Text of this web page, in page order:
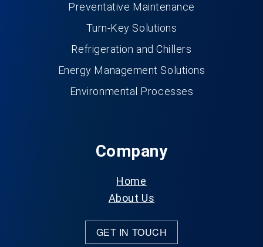
Preventative Maintenance
Turn-Key Solutions
Refrigeration and Chillers
Energy Management Solutions
Environmental Processes
Company
Home
About Us
GET IN TOUCH